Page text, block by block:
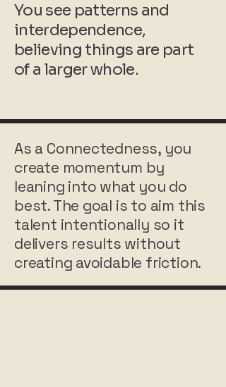
You see patterns and
interdependence,
believing things are part
of a larger whole.
As a Connectedness, you
create momentum by
leaning into what you do
best. The goal is to aim this
talent intentionally so it
delivers results without
creating avoidable friction.